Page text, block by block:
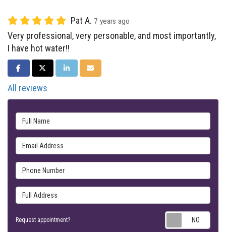
Pat A. 7 years ago
Very professional, very personable, and most importantly,
I have hot water!!
SHARE ON FACEBOOK
SHARE ON TWITTER
SHARE ON LINKEDIN
SHARE VIA EMAIL
All reviews
Full Name
Email Address
Phone Number
Full Address
Request appointment?